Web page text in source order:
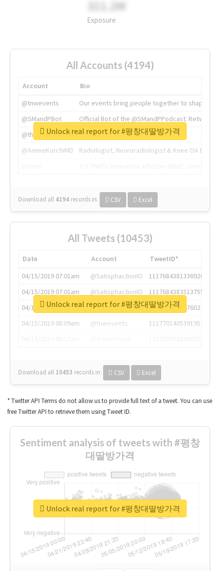
311.2M
Exposure
All Accounts (4194)
Account
Bio
@tnwevents
Our events bring people together to shape the
@SMandPBot
Official Bot of the @SMandPPodcast.
@thenextweb
The heart of tech.
@AmineKorchiMD
Radiologist, Neuroradiologist & Knee OA
Download all 4194 records in: CSV Excel
Unlock real report for #평창대딸방가격
All Tweets (10453)
Date Account
TweetID*
04/15/2019 07:01am
@SatisphactionIO
1117684381336920064
04/15/2019 07:01am
@SatisphactionIO
1117684383513755649
04/15/2019 07:03am
@annaercilla
1117684805876027392
04/15/2019 08:09am
@tnwevents
1117701405391953920
Download all 10453 records in: CSV Excel
Unlock real report for #평창대딸방가격
* Twitter API Terms do not allow us to provide full text of a tweet. You can use
free Twitter API to retrieve them using Tweet ID.
Sentiment analysis of tweets with #평창
대딸방가격
Unlock real report for #평창대딸방가격